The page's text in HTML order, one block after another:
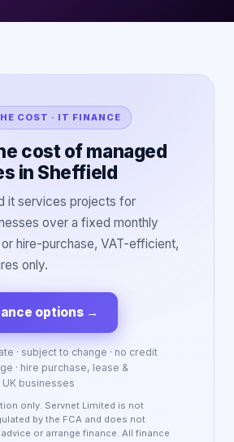
COST · IT FINANCE
cost of managed
in Sheffield
it services projects for
over a fixed monthly
hire-purchase, VAT-efficient,
only.
options →
· subject to change · no credit
· hire purchase, lease &
businesses
only. Servnet Limited is not
by the FCA and does not
or arrange finance. All finance